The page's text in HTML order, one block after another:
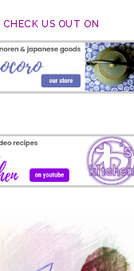
CHECK US OUT ON